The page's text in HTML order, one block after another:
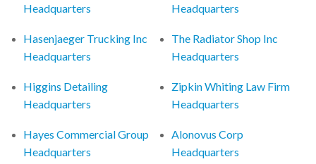
Headquarters
Hasenjaeger Trucking Inc
Headquarters
Higgins Detailing
Headquarters
Hayes Commercial Group
Headquarters
Headquarters
The Radiator Shop Inc
Headquarters
Zipkin Whiting Law Firm
Headquarters
Alonovus Corp
Headquarters